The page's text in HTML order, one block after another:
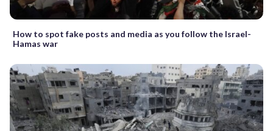
How to spot fake posts and media as you follow the Israel-
Hamas war